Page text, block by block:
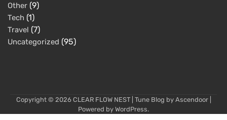
Other (9)
Tech (1)
Travel (7)
Uncategorized (95)
Copyright © 2026 CLEAR FLOW NEST| Tune Blog by Ascendoor|
Powered by WordPress.